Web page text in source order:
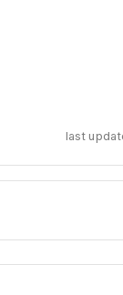
last